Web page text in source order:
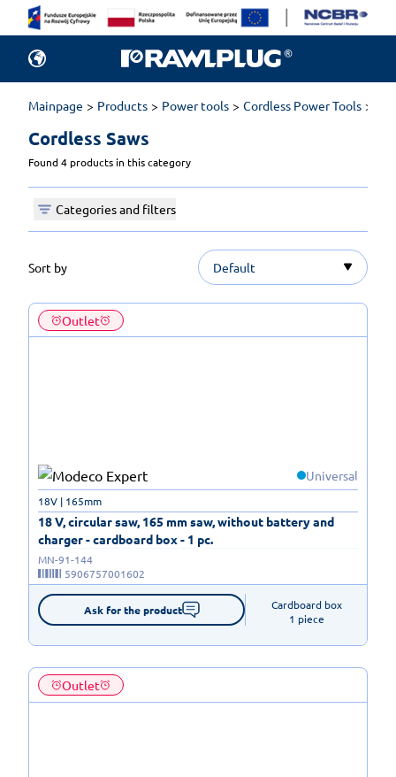
Mainpage Products Power tools Cordless Power Tools
Cordless Saws
Found 4 products in this category
Categories and filters
Sort by Default
Outlet
Universal
18 V, circular saw, 165 mm saw, without battery and
charger - cardboard box - 1 pc.
18V | 165mm
MN-91-144
5906757001602
Ask for the product
Cardboard box
1 piece
Outlet